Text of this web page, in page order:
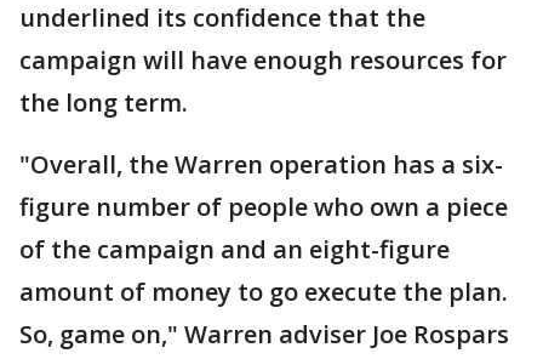
underlined its confidence that the
campaign will have enough resources for
the long term.
"Overall, the Warren operation has a six-
figure number of people who own a piece
of the campaign and an eight-figure
amount of money to go execute the plan.
So, game on," Warren adviser Joe Rospars